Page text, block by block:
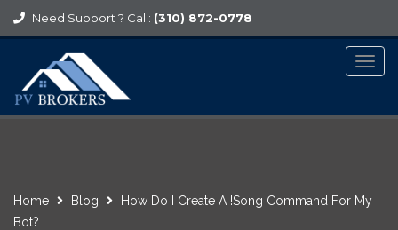
Need Support ? Call: (310) 872-0778
Home Blog
How Do I Create A !song Command For My
Bot?